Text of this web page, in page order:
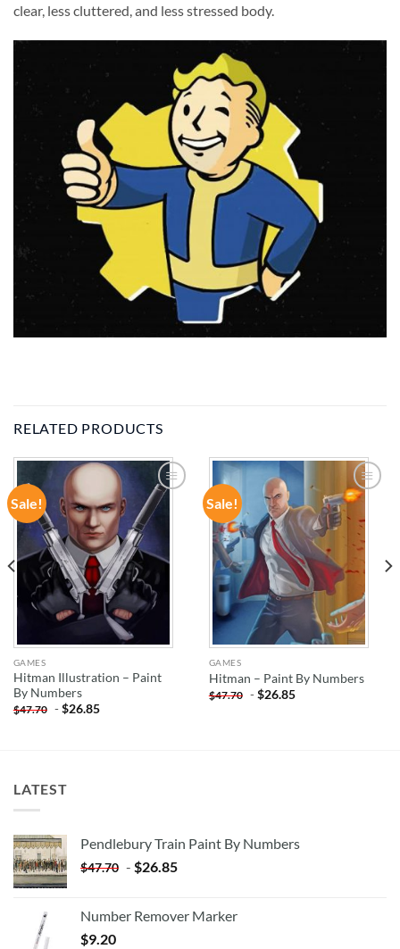
clear, less cluttered, and less stressed body.
RELATED PRODUCTS
Sale!
ADD TO
WISHLIST
GAMES
Hitman Illustration – Paint
By Numbers
$47.70 -$26.85
Sale!
ADD TO
WISHLIST
GAMES
Hitman – Paint By Numbers
$47.70 -$26.85
LATEST
Pendlebury Train Paint By Numbers
$47.70 - $26.85
Number Remover Marker
$9.20